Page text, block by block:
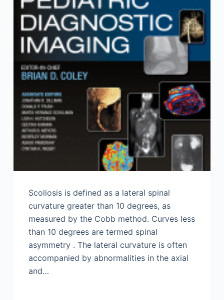
Scoliosis is defined as a lateral spinal
curvature greater than 10 degrees, as
measured by the Cobb method. Curves less
than 10 degrees are termed spinal
asymmetry . The lateral curvature is often
accompanied by abnormalities in the axial
and…